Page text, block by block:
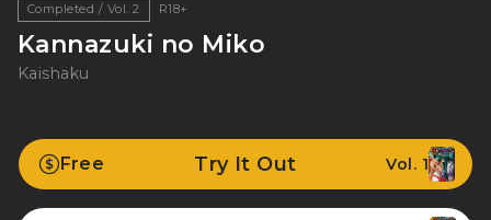
Completed / Vol. 2 R18+
Kannazuki no Miko
Kaishaku
Free Try It Out Vol. 1